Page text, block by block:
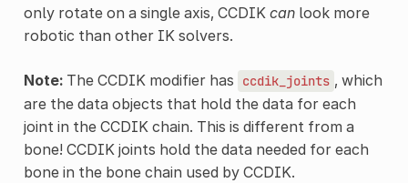
only rotate on a single axis, CCDIK canlook more
robotic than other IK solvers.
Note:The CCDIK modifier has ccdik_joints , which
are the data objects that hold the data for each
joint in the CCDIK chain. This is different from a
bone! CCDIK joints hold the data needed for each
bone in the bone chain used by CCDIK.